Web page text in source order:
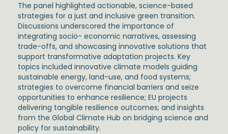
The panel highlighted actionable, science-based
strategies for a just and inclusive green transition.
Discussions underscored the importance of
integrating socio- economic narratives, assessing
trade-offs, and showcasing innovative solutions that
support transformative adaptation projects. Key
topics included innovative climate models guiding
sustainable energy, land-use, and food systems;
strategies to overcome financial barriers and seize
opportunities to enhance resilience; EU projects
delivering tangible resilience outcomes; and insights
from the Global Climate Hub on bridging science and
policy for sustainability.